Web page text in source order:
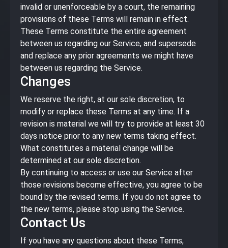
invalid or unenforceable by a court, the remaining
provisions of these Terms will remain in effect.
These Terms constitute the entire agreement
between us regarding our Service, and supersede
and replace any prior agreements we might have
between us regarding the Service.
Changes
We reserve the right, at our sole discretion, to
modify or replace these Terms at any time. If a
revision is material we will try to provide at least 30
days notice prior to any new terms taking effect.
What constitutes a material change will be
determined at our sole discretion.
By continuing to access or use our Service after
those revisions become effective, you agree to be
bound by the revised terms. If you do not agree to
the new terms, please stop using the Service.
Contact Us
If you have any questions about these Terms,